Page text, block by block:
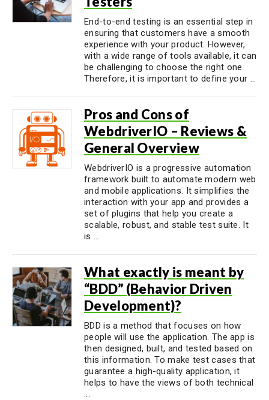
End-to-end testing is an essential step in
ensuring that customers have a smooth
experience with your product. However,
with a wide range of tools available, it can
be challenging to choose the right one.
Therefore, it is important to define your ...
Pros and Cons of
WebdriverIO – Reviews &
General Overview
WebdriverIO is a progressive automation
framework built to automate modern web
and mobile applications. It simplifies the
interaction with your app and provides a
set of plugins that help you create a
scalable, robust, and stable test suite. It
is ...
What exactly is meant by
“BDD” (Behavior Driven
Development)?
BDD is a method that focuses on how
people will use the application. The app is
then designed, built, and tested based on
this information. To make test cases that
guarantee a high-quality application, it
helps to have the views of both technical
...